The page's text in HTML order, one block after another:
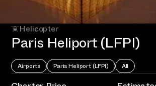
Helicopter
Paris Heliport (LFPI)
Airports Paris Heliport (LFPI) All